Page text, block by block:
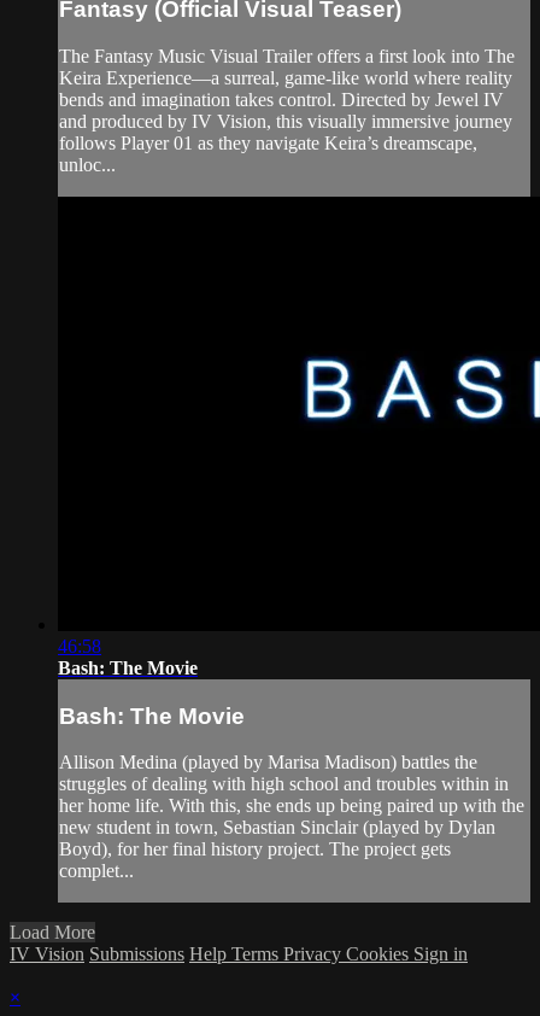
Fantasy (Official Visual Teaser)
The Fantasy Music Visual Trailer offers a first look into The
Keira Experience—a surreal, game-like world where reality
bends and imagination takes control. Directed by Jewel IV
and produced by IV Vision, this visually immersive journey
follows Player 01 as they navigate Keira’s dreamscape,
unloc...
46:58
Bash: The Movie
Bash: The Movie
Allison Medina (played by Marisa Madison) battles the
struggles of dealing with high school and troubles within in
her home life. With this, she ends up being paired up with the
new student in town, Sebastian Sinclair (played by Dylan
Boyd), for her final history project. The project gets
complet...
Load More
IV Vision Submissions Help Terms Privacy Cookies Sign in
×